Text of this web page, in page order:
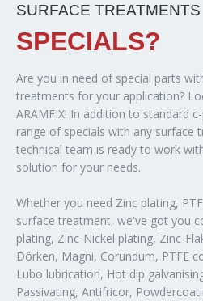
SURFACE TREATMENTS
SPECIALS?
Are you in need of special parts
treatments for your application?
ARAMFIX! In addition to standard
range of specials with any surface
technical team is ready to work
solution for your needs.
Whether you need Zinc plating,
surface treatment, we've got you
plating, Zinc-Nickel plating, Zinc-
Dörken, Magni, Corundum, PTFE
Lubo lubrication, Hot dip
Passivating, Antifricor,